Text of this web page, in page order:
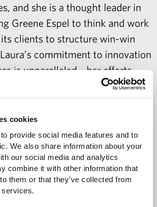
cookies
provide social media features and to
We also share information about your
our social media and analytics
combine it with other information that
them or that they’ve collected from
and she is a thought leader in
Greene Espel to think and work
clients to structure win-win
commitment to innovation
is unparalleled—her efforts
create an environment built on
voice is encouraged and valued
part of the whole in providing
and value to clients.
managing Greene Espel, Laura
engaged in leading the
Legal Administrators (ALA). At